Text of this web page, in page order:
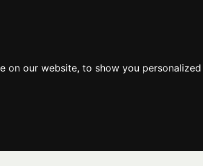
our website, to show you